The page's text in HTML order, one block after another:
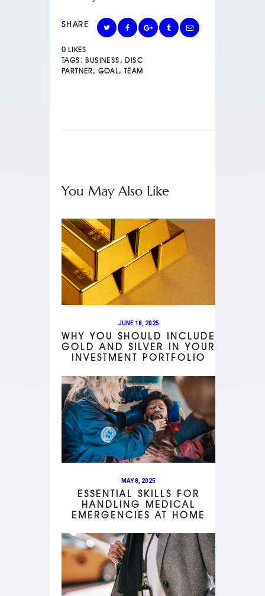
SHARE
0 LIKES
TAGS: BUSINESS , DISC
PARTNER, GOAL,TEAM
You May Also Like
JUNE 18, 2025
WHY YOU SHOULD INCLUDE
GOLD AND SILVER IN YOUR
INVESTMENT PORTFOLIO
MAY 8, 2025
ESSENTIAL SKILLS FOR
HANDLING MEDICAL
EMERGENCIES AT HOME